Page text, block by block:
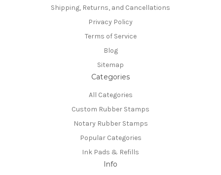
Shipping, Returns, and Cancellations
Privacy Policy
Terms of Service
Blog
Sitemap
Categories
All Categories
Custom Rubber Stamps
Notary Rubber Stamps
Popular Categories
Ink Pads & Refills
Info